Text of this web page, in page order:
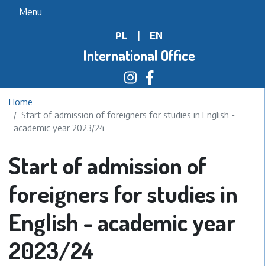
main
content
Menu
International Office
PL EN
Home
Start of admission of foreigners for studies in English -
academic year 2023/24
Start of admission of
foreigners for studies in
English - academic year
2023/24